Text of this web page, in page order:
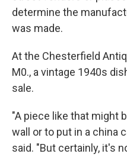
determine the
was made.
At the Chesterfield
M0., a vintage 1940s
sale.
"A piece like that might
wall or to put in a china
said. "But certainly, it's